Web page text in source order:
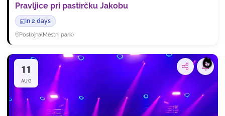
Pravljice pri pastirčku Jakobu
In 2 days
Postojna(Mestni park)
11
AUG